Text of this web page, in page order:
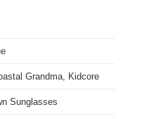
Grandma, Kidcore
Sunglasses